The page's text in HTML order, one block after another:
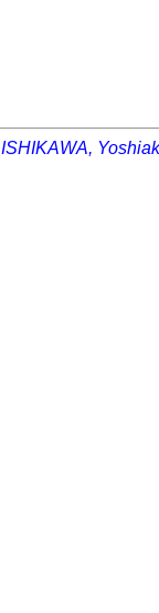
ISHIKAWA,